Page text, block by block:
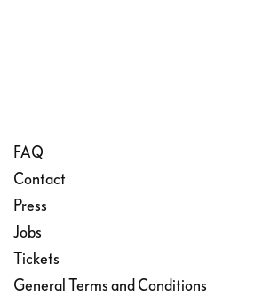
FAQ
Contact
Press
Jobs
Tickets
General Terms and Conditions